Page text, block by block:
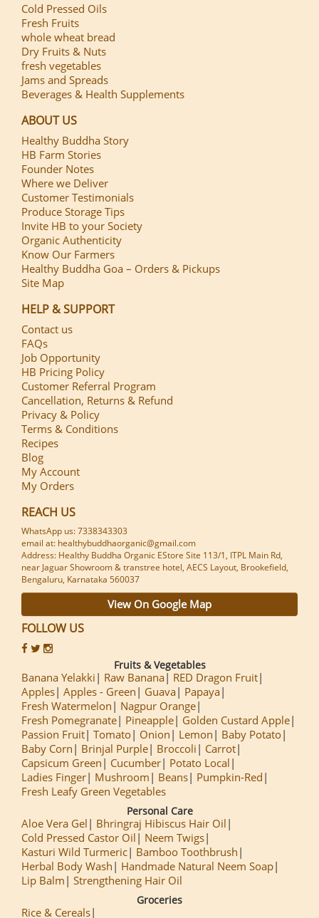
Cold Pressed Oils
Fresh Fruits
whole wheat bread
Dry Fruits & Nuts
fresh vegetables
Jams and Spreads
Beverages & Health Supplements
ABOUT US
Healthy Buddha Story
HB Farm Stories
Founder Notes
Where we Deliver
Customer Testimonials
Produce Storage Tips
Invite HB to your Society
Organic Authenticity
Know Our Farmers
Healthy Buddha Goa – Orders & Pickups
Site Map
HELP & SUPPORT
Contact us
FAQs
Job Opportunity
HB Pricing Policy
Customer Referral Program
Cancellation, Returns & Refund
Privacy & Policy
Terms & Conditions
Recipes
Blog
My Account
My Orders
REACH US
WhatsApp us: 7338343303
email at: healthybuddhaorganic@gmail.com
Address: Healthy Buddha Organic EStore Site 113/1, ITPL Main Rd,
near Jaguar Showroom & transtree hotel, AECS Layout, Brookefield,
Bengaluru, Karnataka 560037
View On Google Map
FOLLOW US
Fruits & Vegetables
Banana Yelakki Raw Banana
RED Dragon Fruit
Apples Apples - Green Guava
Papaya
Fresh Watermelon
Nagpur Orange
Fresh Pomegranate
Pineapple
Golden Custard Apple
Passion Fruit Tomato Onion Lemon
Baby Potato
Baby Corn
Brinjal Purple Broccoli
Carrot
Capsicum Green
Cucumber
Potato Local
Ladies Finger
Mushroom Beans
Pumpkin-Red
Fresh Leafy Green Vegetables
Personal Care
Aloe Vera Gel
Bhringraj Hibiscus Hair Oil
Cold Pressed Castor Oil
Neem Twigs
Kasturi Wild Turmeric
Bamboo Toothbrush
Herbal Body Wash
Handmade Natural Neem Soap
Lip Balm
Strengthening Hair Oil
Groceries
Rice & Cereals